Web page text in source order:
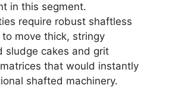
in this segment.
require robust shaftless
to move thick, stringy
sludge cakes and grit
that would instantly
shafted machinery.